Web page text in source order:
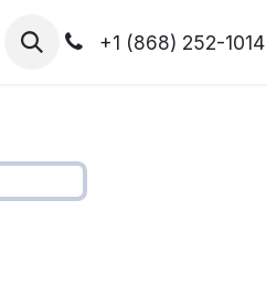
2026-Speakers+1 (868) 252-1014